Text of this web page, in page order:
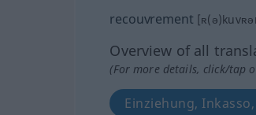
recouvrement
Overview of all
(For more details, click/tap
Einziehung,